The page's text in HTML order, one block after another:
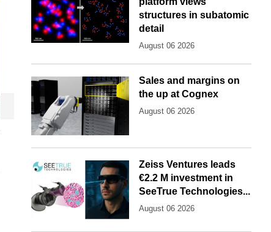
structures in subatomic
detail
August 06 2026
Sales and margins on
the up at Cognex
August 06 2026
Zeiss Ventures leads
€2.2 M investment in
SeeTrue Technologies...
August 06 2026